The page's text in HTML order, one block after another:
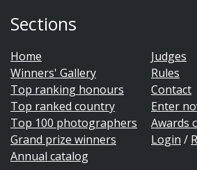
Sections
Home
Winners' Gallery
Top ranking honours
Top ranked country
Top 100 photographers
Grand prize winners
Annual catalog
Judges
Rules
Contact
Enter
Awards
Login /